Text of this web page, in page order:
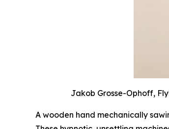
Jakob Grosse-Ophoff,
A wooden hand mechanically